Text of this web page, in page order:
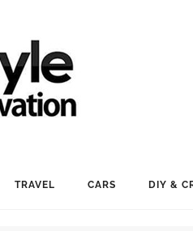
TRAVEL CARS DIY &